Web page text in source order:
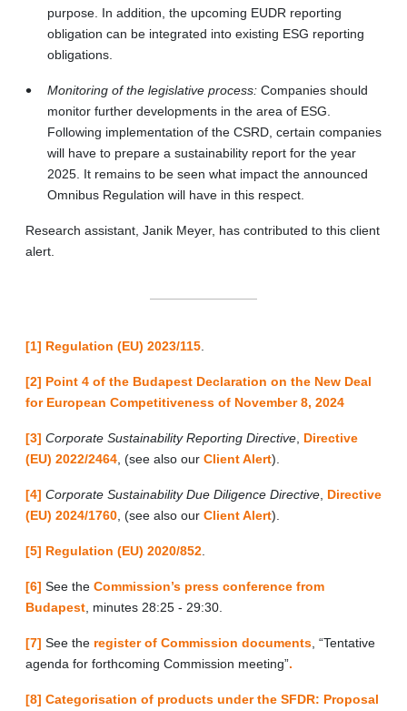
purpose. In addition, the upcoming EUDR reporting
obligation can be integrated into existing ESG reporting
obligations.
Monitoring of the legislative process: Companies should
monitor further developments in the area of ESG.
Following implementation of the CSRD, certain companies
will have to prepare a sustainability report for the year
2025. It remains to be seen what impact the announced
Omnibus Regulation will have in this respect.
Research assistant, Janik Meyer, has contributed to this client
alert.
[1] Regulation (EU) 2023/115
[2] Point 4 of the Budapest Declaration on the New Deal
for European Competitiveness of November 8, 2024
[3] Corporate Sustainability Reporting Directive Directive
(EU) 2022/2464 , (see also our Client Alert).
[4] Corporate Sustainability Due Diligence Directive Directive
(EU) 2024/1760 , (see also our Client Alert).
[5] Regulation (EU) 2020/852
[6] See the Commission’s press conference from
Budapest , minutes 28:25 - 29:30.
[7] See the register of Commission documents , “Tentative
agenda for forthcoming Commission meeting”.
[8] Categorisation of products under the SFDR: Proposal